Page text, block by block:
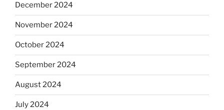
December 2024
November 2024
October 2024
September 2024
August 2024
July 2024